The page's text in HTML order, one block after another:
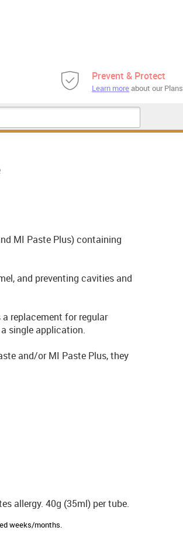
Prevent & Protect
Learn moreabout our Plans
MI Paste Plus) containing
and preventing cavities and
replacement for regular
single application.
and/or MI Paste Plus, they
allergy. 40g (35ml) per tube.
weeks/months.